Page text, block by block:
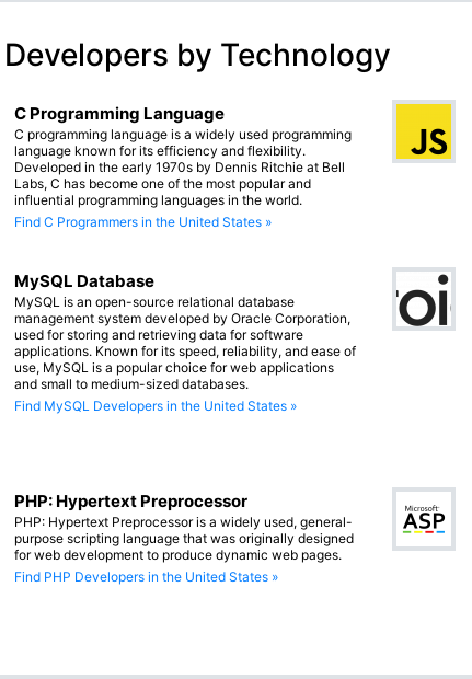
by Technology
C Programming Language
C programming language is a widely used programming
language known for its efficiency and flexibility.
Developed in the early 1970s by Dennis Ritchie at Bell
Labs, C has become one of the most popular and
influential programming languages in the world.
Find C Programmers in the United States »
MySQL Database
MySQL is an open-source relational database
management system developed by Oracle Corporation,
used for storing and retrieving data for software
applications. Known for its speed, reliability, and ease of
use, MySQL is a popular choice for web applications
and small to medium-sized databases.
Find MySQL Developers in the United States »
PHP: Hypertext Preprocessor
PHP: Hypertext Preprocessor is a widely used, general-
purpose scripting language that was originally designed
for web development to produce dynamic web pages.
Find PHP Developers in the United States »